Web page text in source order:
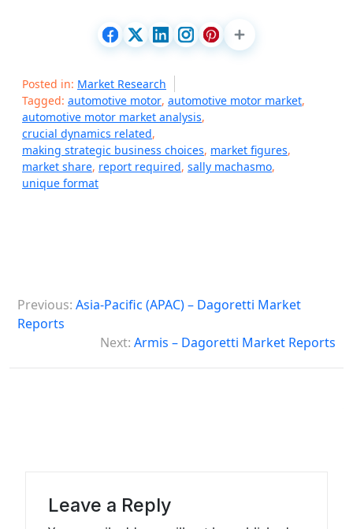
Posted in: Market Research
Tagged: automotive motor, automotive motor market,
automotive motor market analysis,
crucial dynamics related,
making strategic business choices, market figures,
market share, report required, sally machasmo,
unique format
o
t
Previous: Asia-Pacific (APAC) – Dagoretti Market
Reports
Next: Armis – Dagoretti Market Reports
Leave a Reply